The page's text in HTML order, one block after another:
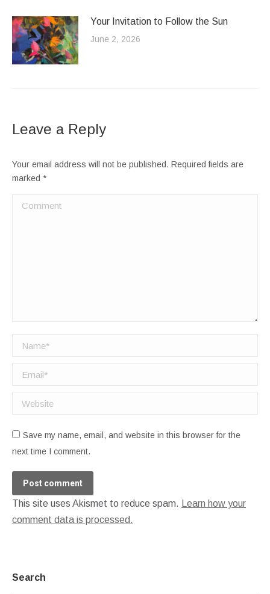
Your Invitation to Follow the Sun
June 2, 2026
Leave a Reply
Your email address will not be published. Required fields are
marked *
Comment
Name *
Email *
Website
Save my name, email, and website in this browser for the
next time I comment.
Post comment
This site uses Akismet to reduce spam.
Learn how your
comment data is processed.
Search